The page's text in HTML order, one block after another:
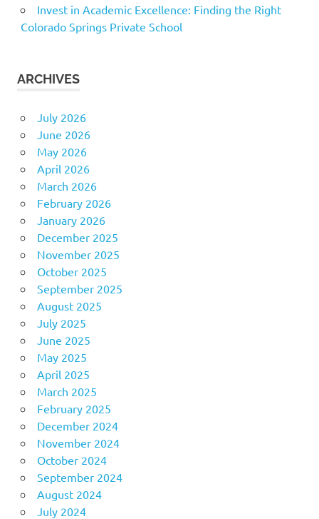
Invest in Academic Excellence: Finding the Right
Colorado Springs Private School
ARCHIVES
July 2026
June 2026
May 2026
April 2026
March 2026
February 2026
January 2026
December 2025
November 2025
October 2025
September 2025
August 2025
July 2025
June 2025
May 2025
April 2025
March 2025
February 2025
December 2024
November 2024
October 2024
September 2024
August 2024
July 2024